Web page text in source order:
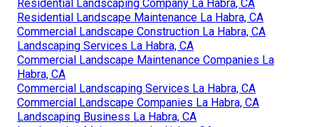
Residential Landscaping Company La Habra, CA
Residential Landscape Maintenance La Habra, CA
Commercial Landscape Construction La Habra, CA
Landscaping Services La Habra, CA
Commercial Landscape Maintenance Companies La
Habra, CA
Commercial Landscaping Services La Habra, CA
Commercial Landscape Companies La Habra, CA
Landscaping Business La Habra, CA